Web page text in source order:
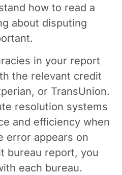
how to read a
about disputing
in your report
the relevant credit
or TransUnion.
resolution systems
and efficiency when
error appears on
bureau report, you
each bureau.